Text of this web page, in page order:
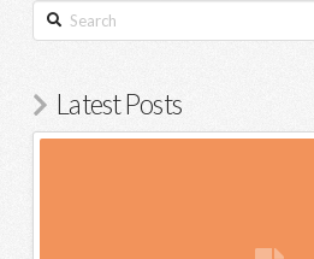
Search
Latest Posts